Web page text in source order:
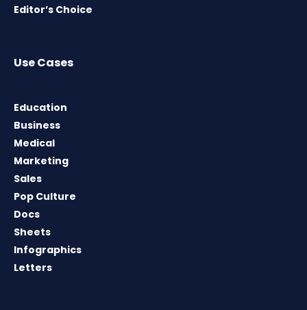
Editor’s Choice
Use Cases
Education
Business
Medical
Marketing
Sales
Pop Culture
Docs
Sheets
Infographics
Letters